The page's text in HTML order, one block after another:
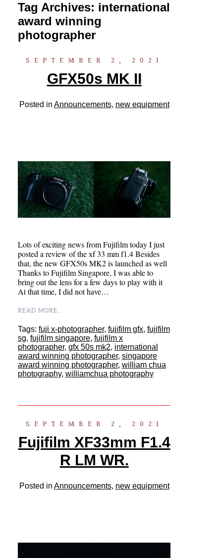
Tag Archives: international
award winning
photographer
SEPTEMBER 2, 2021
GFX50s MK II
Posted in Announcements, new equipment
Lots of exciting news from Fujifilm today I just
posted a review of the xf 33 mm f1.4 Besides
that, the new GFX50s MK2 is launched as well
Thanks to Fujifilm Singapore, I was able to
bring out the lens for a few days to play with it
At that time, I did not have…
READ MORE...
Tags: fuji x-photographer, fujifilm gfx, fujifilm
sg, fujifilm singapore, fujifilm x
photographer, gfx 50s mk2, international
award winning photographer, singapore
award winning photographer, william chua
photography, williamchua photography
SEPTEMBER 2, 2021
Fujifilm XF33mm F1.4
R LM WR.
Posted in Announcements, new equipment